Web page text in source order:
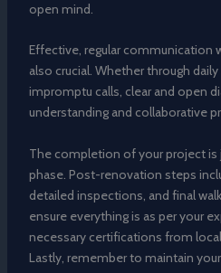
open mind.
Effective, regular communication
also crucial. Whether through
impromptu calls, clear and open
understanding and collaborative
The completion of your project is
phase. Post-renovation steps
detailed inspections, and final
ensure everything is as per your
necessary certifications from
Lastly, remember to maintain